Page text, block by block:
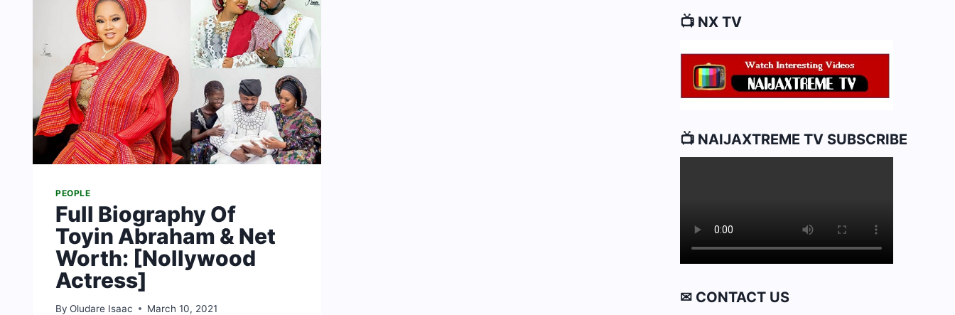
PEOPLE
Full Biography Of
Toyin Abraham & Net
Worth: [Nollywood
Actress]
By Oludare Isaac March 10, 2021
📺 NX TV
📺 NAIJAXTREME TV SUBSCRIBE
✉ CONTACT US